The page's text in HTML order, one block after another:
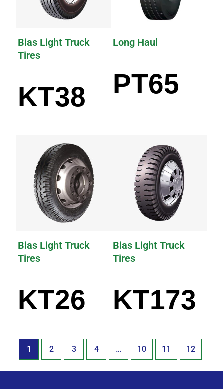
Bias Light Truck
Tires
KT38
Long Haul
PT65
Bias Light Truck
Tires
KT26
Bias Light Truck
Tires
KT173
1 2 3 4 … 10 11 12